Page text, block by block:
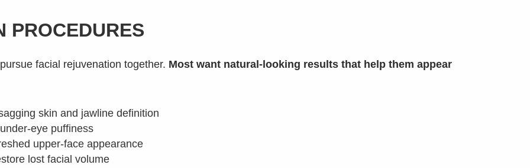
PROCEDURES
facial rejuvenation together. Most want natural-looking results that help them appear
skin and jawline definition
eye puffiness
upper-face appearance
lost facial volume